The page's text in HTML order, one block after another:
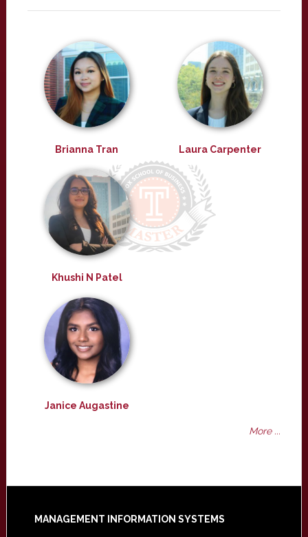
Brianna Tran Laura Carpenter
Khushi N Patel
Janice Augastine
More ...
Footer
MANAGEMENT INFORMATION SYSTEMS